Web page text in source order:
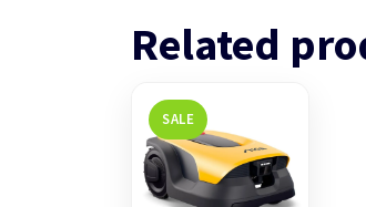
Related
SALE